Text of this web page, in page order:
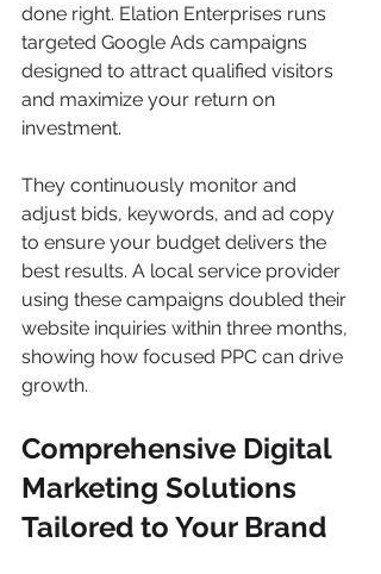
done right. Elation Enterprises runs
targeted Google Ads campaigns
designed to attract qualified visitors
and maximize your return on
investment.
They continuously monitor and
adjust bids, keywords, and ad copy
to ensure your budget delivers the
best results. A local service provider
using these campaigns doubled their
website inquiries within three months,
showing how focused PPC can drive
growth.
Comprehensive Digital
Marketing Solutions
Tailored to Your Brand